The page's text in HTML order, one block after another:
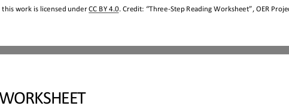
work is licensed under CC BY 4.0. Credit: “Three-Step Reading Worksheet”, OER
WORKSHEET